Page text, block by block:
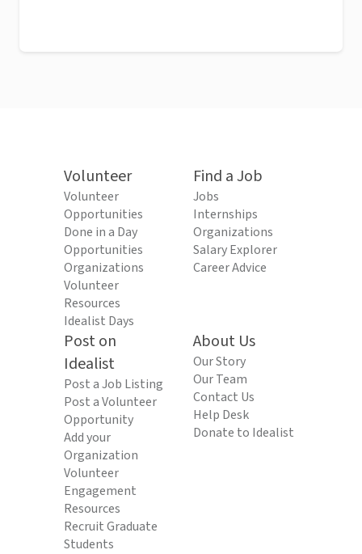
Volunteer
Volunteer
Opportunities
Done in a Day
Opportunities
Organizations
Volunteer
Resources
Idealist Days
Find a Job
Jobs
Internships
Organizations
Salary Explorer
Career Advice
Post on
Idealist
Post a Job Listing
Post a Volunteer
Opportunity
Add your
Organization
Volunteer
Engagement
Resources
Recruit Graduate
Students
About Us
Our Story
Our Team
Contact Us
Help Desk
Donate to Idealist